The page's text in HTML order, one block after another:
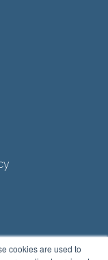
cookies are used to